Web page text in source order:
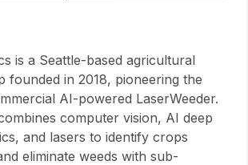
Sign up
is a Seattle-based agricultural
founded in 2018, pioneering the
AI-powered LaserWeeder.
computer vision, AI deep
and lasers to identify crops
eliminate weeds with sub-